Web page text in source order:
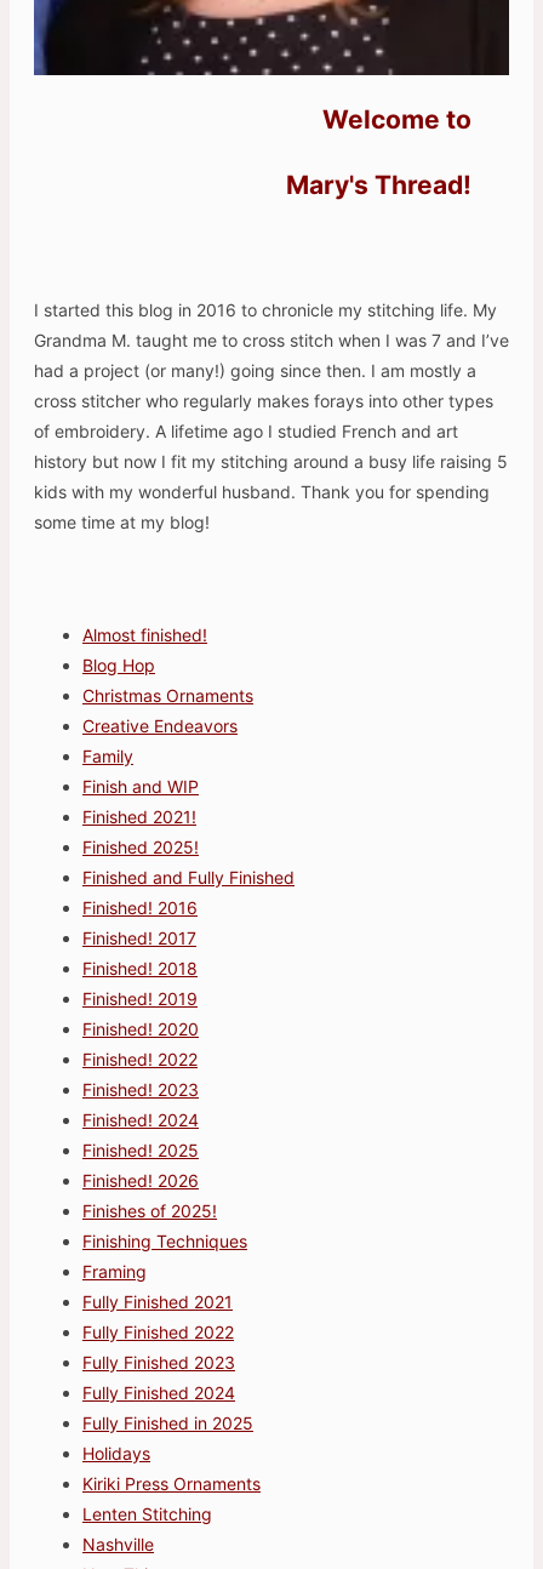
Welcome to
Mary's Thread!
I started this blog in 2016 to chronicle my stitching life. My
Grandma M. taught me to cross stitch when I was 7 and I’ve
had a project (or many!) going since then. I am mostly a
cross stitcher who regularly makes forays into other types
of embroidery. A lifetime ago I studied French and art
history but now I fit my stitching around a busy life raising 5
kids with my wonderful husband. Thank you for spending
some time at my blog!
Almost finished!
Blog Hop
Christmas Ornaments
Creative Endeavors
Family
Finish and WIP
Finished 2021!
Finished 2025!
Finished and Fully Finished
Finished! 2016
Finished! 2017
Finished! 2018
Finished! 2019
Finished! 2020
Finished! 2022
Finished! 2023
Finished! 2024
Finished! 2025
Finished! 2026
Finishes of 2025!
Finishing Techniques
Framing
Fully Finished 2021
Fully Finished 2022
Fully Finished 2023
Fully Finished 2024
Fully Finished in 2025
Holidays
Kiriki Press Ornaments
Lenten Stitching
Nashville